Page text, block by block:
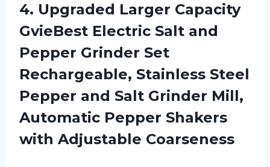
4. Upgraded Larger Capacity
GvieBest Electric Salt and
Pepper Grinder Set
Rechargeable, Stainless Steel
Pepper and Salt Grinder Mill,
Automatic Pepper Shakers
with Adjustable Coarseness